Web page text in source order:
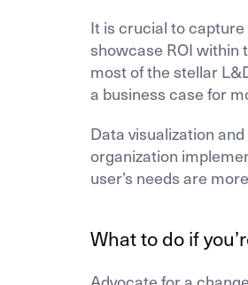
It is crucial to
showcase ROI within
most of the stellar
a business case for
Data visualization
organization
user’s needs are
What to do if